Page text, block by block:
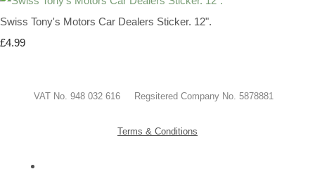
Swiss Tony's Motors Car Dealers Sticker. 12".
£4.99
VAT No. 948 032 616 Regsitered Company No. 5878881
Terms & Conditions